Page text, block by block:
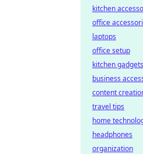
kitchen
office
laptops
office setup
kitchen gadgets
business
content
travel tips
home
headphones
organization